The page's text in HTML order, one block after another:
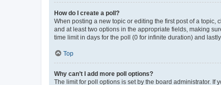
How do I create a poll?
When posting a new topic or editing the first post of a topic,
and at least two options in the appropriate fields, making
time limit in days for the poll (0 for infinite duration) and
Top
Why can’t I add more poll options?
The limit for poll options is set by the board administrator.